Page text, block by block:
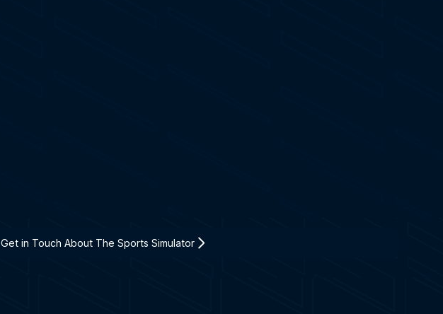
Get in Touch About The Sports Simulator